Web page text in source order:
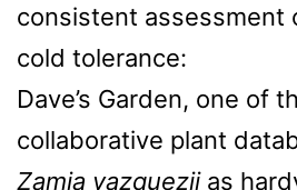
consistent assessment
cold tolerance:
Dave’s Garden, one of
collaborative plant
Zamia vazqueziias